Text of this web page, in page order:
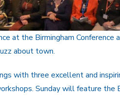
at the Birmingham
about town.
with three excellent and
Sunday will feature the